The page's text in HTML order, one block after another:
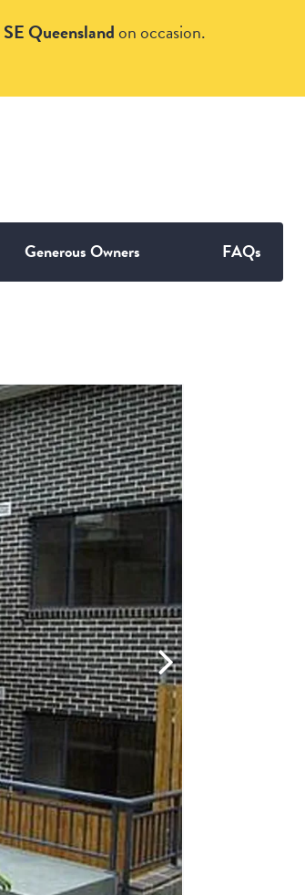
SE Queenslandon occasion.
Generous Owners FAQs